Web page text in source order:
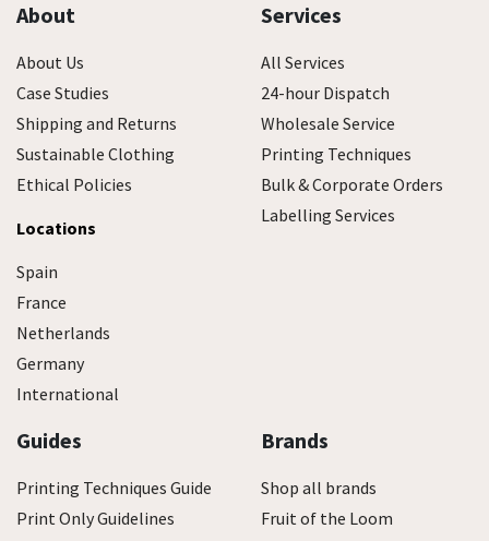
About
About Us
Case Studies
Shipping and Returns
Sustainable Clothing
Ethical Policies
Locations
Spain
France
Netherlands
Germany
International
Services
All Services
24-hour Dispatch
Wholesale Service
Printing Techniques
Bulk & Corporate Orders
Labelling Services
Guides
Printing Techniques Guide
Print Only Guidelines
Brands
Shop all brands
Fruit of the Loom